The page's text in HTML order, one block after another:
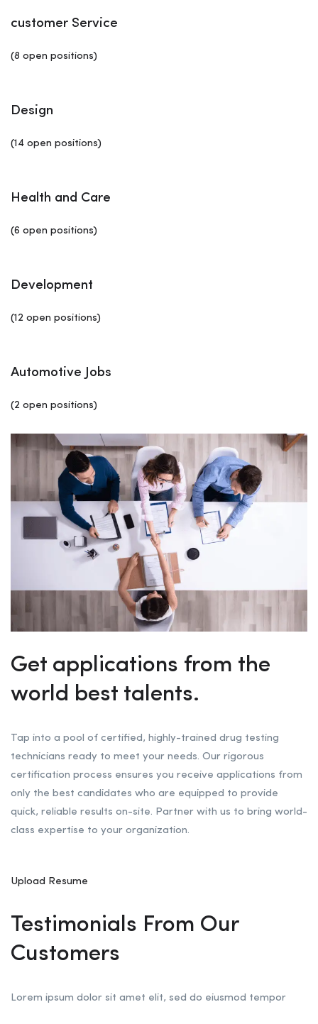
customer Service
(8 open positions)
Design
(14 open positions)
Health and Care
(6 open positions)
Development
(12 open positions)
Automotive Jobs
(2 open positions)
Get applications from the
world best talents.
Tap into a pool of certified, highly-trained drug testing
technicians ready to meet your needs. Our rigorous
certification process ensures you receive applications from
only the best candidates who are equipped to provide
quick, reliable results on-site. Partner with us to bring world-
class expertise to your organization.
Upload Resume
Testimonials From Our
Customers
Lorem ipsum dolor sit amet elit, sed do eiusmod tempor